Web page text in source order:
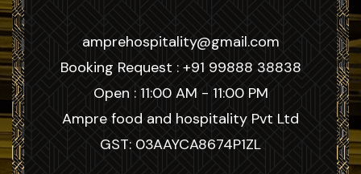
amprehospitality@gmail.com
Booking Request : +91 99888 38838
Open : 11:00 AM - 11:00 PM
Ampre food and hospitality Pvt Ltd
GST: 03AAYCA8674P1ZL